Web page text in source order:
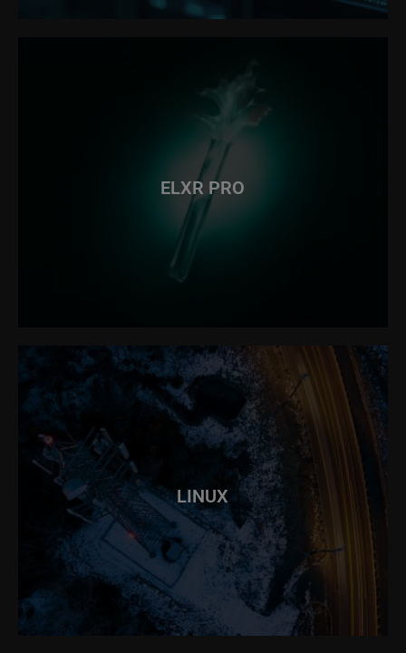
ELXR PRO
LINUX